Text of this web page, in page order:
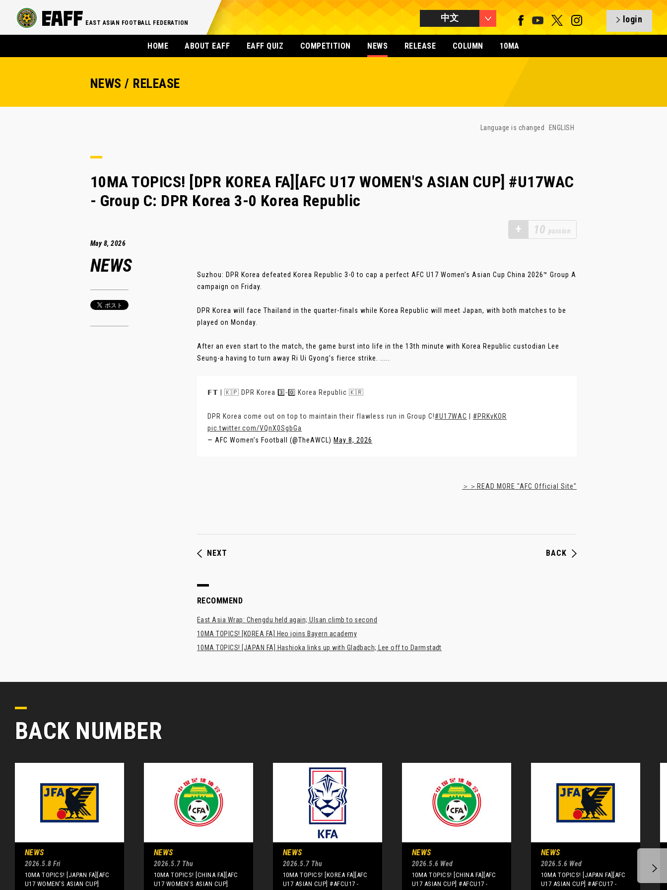
EAST ASIAN FOOTBALL FEDERATION 中文 login
HOME ABOUT EAFF EAFF QUIZ COMPETITION NEWS RELEASE COLUMN 10MA
NEWS / RELEASE
Language is changed ENGLISH
10MA TOPICS! [DPR KOREA FA][AFC U17 WOMEN'S ASIAN CUP] #U17WAC
- Group C: DPR Korea 3-0 Korea Republic
+ 10 passion
May 8, 2026
NEWS
Suzhou: DPR Korea defeated Korea Republic 3-0 to cap a perfect AFC U17 Women’s Asian Cup China 2026™ Group A
campaign on Friday.
DPR Korea will face Thailand in the quarter-finals while Korea Republic will meet Japan, with both matches to be
played on Monday.
After an even start to the match, the game burst into life in the 13th minute with Korea Republic custodian Lee
Seung-a having to turn away Ri Ui Gyong’s fierce strike. .....
𝗙𝗧 | 🇰🇵 DPR Korea 3️⃣-0️⃣ Korea Republic 🇰🇷
DPR Korea come out on top to maintain their flawless run in Group C!#U17WAC
#PRKvKOR
pic.twitter.com/VQnX0SgbGa
— AFC Women’s Football (@TheAWCL) May 8, 2026
＞＞READ MORE "AFC Official Site"
NEXT BACK
RECOMMEND
East Asia Wrap: Chengdu held again; Ulsan climb to second
10MA TOPICS! [KOREA FA] Heo joins Bayern academy
10MA TOPICS! [JAPAN FA] Hashioka links up with Gladbach; Lee off to Darmstadt
BACK NUMBER
NEWS
2026.5.8 Fri
10MA TOPICS! [JAPAN FA][AFC
U17 WOMEN'S ASIAN CUP]
NEWS
2026.5.7 Thu
10MA TOPICS! [CHINA FA][AFC
U17 WOMEN'S ASIAN CUP]
NEWS
2026.5.7 Thu
10MA TOPICS! [KOREA FA][AFC
U17 ASIAN CUP] #AFCU17 -
NEWS
2026.5.6 Wed
10MA TOPICS! [CHINA FA][AFC
U17 ASIAN CUP] #AFCU17 -
NEWS
2026.5.6 Wed
10MA TOPICS! [JAPAN FA][AFC
U17 ASIAN CUP] #AFCU17 -